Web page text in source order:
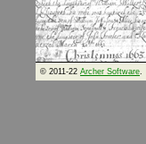
© 2011-22 Archer Software.